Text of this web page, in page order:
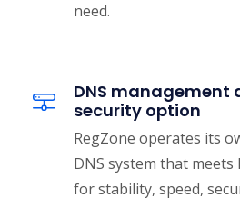
need.
DNS management
security option
RegZone operates its
DNS system that
for stability, speed,